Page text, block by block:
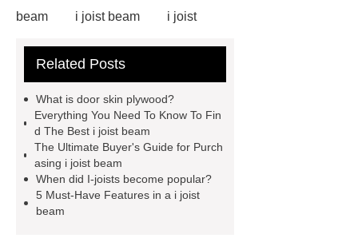
beam
i joist beam
i joist
sale
door skin plywood
beam
door skin plywood
e12
lvl framing
i joist beam
skin plywood
Related Posts
What is door skin plywood?
Everything You Need To Know To Fin
d The Best i joist beam
The Ultimate Buyer's Guide for Purch
asing i joist beam
When did I-joists become popular?
5 Must-Have Features in a i joist
beam